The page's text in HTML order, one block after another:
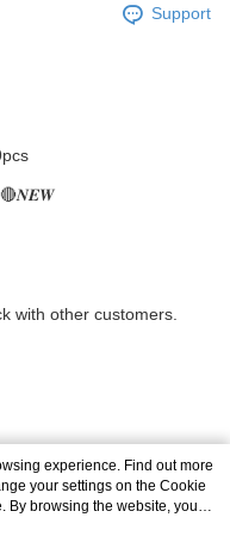
Support
🔴𝑵𝑬𝑾
with other customers.
experience. Find out more
your settings on the Cookie
By browsing the website, you
Cookie Statement.